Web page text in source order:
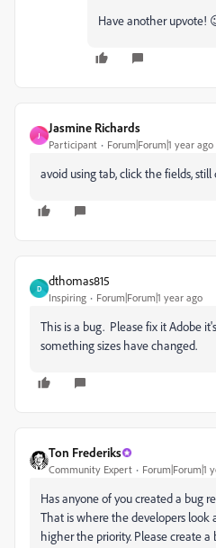
Have another upvote!
J
Jasmine Richards
Participant Forum|Forum|1 year ago
avoid using tab, click the fields,
D
dthomas815
Inspiring Forum|Forum|1 year ago
This is a bug. Please fix it Adobe
something sizes have changed.
Ton Frederiks
Community Expert Forum|Forum|1
Has anyone of you created a bug
That is where the developers look
higher the priority. Please create